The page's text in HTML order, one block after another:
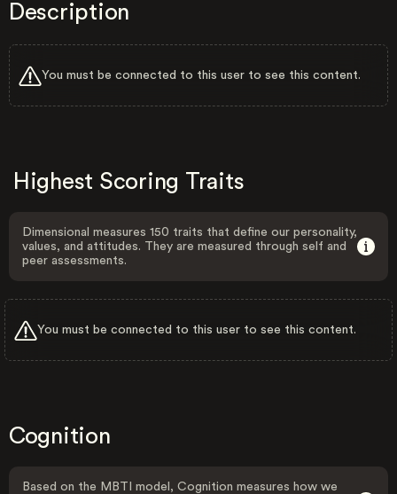
Description
You must be connected to this user to see this content.
Highest Scoring Traits
Dimensional measures 150 traits that define our personality,
values, and attitudes. They are measured through self and
peer assessments.
You must be connected to this user to see this content.
Cognition
Based on the MBTI model, Cognition measures how we